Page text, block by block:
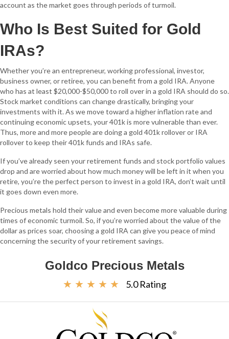
account as the market goes through periods of turmoil.
Who Is Best Suited for Gold
IRAs?
Whether you’re an entrepreneur, working professional, investor,
business owner, or retiree, you can benefit from a gold IRA. Anyone
who has at least $20,000-$50,000 to roll over in a gold IRA should do so.
Stock market conditions can change drastically, bringing your
investments with it. As we move toward a higher inflation rate and
continuing economic upsets, your 401k is more vulnerable than ever.
Thus, more and more people are doing a gold 401k rollover or IRA
rollover to keep their 401k funds and IRAs safe.
If you’ve already seen your retirement funds and stock portfolio values
drop and are worried about how much money will be left in it when you
retire, you’re the perfect person to invest in a gold IRA, don’t wait until
it goes down even more.
Precious metals hold their value and even become more valuable during
times of economic turmoil. So, if you’re worried about the value of the
dollar as prices soar, choosing a gold IRA can give you peace of mind
concerning the security of your retirement savings.
Goldco Precious Metals
☆ ☆ ☆ ☆ ☆ 5.0 Rating